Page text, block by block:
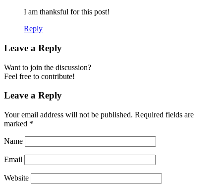
I am thanksful for this post!
Reply
Leave a Reply
Want to join the discussion?
Feel free to contribute!
Leave a Reply
Your email address will not be published. Required fields are
marked *
Name
Email
Website